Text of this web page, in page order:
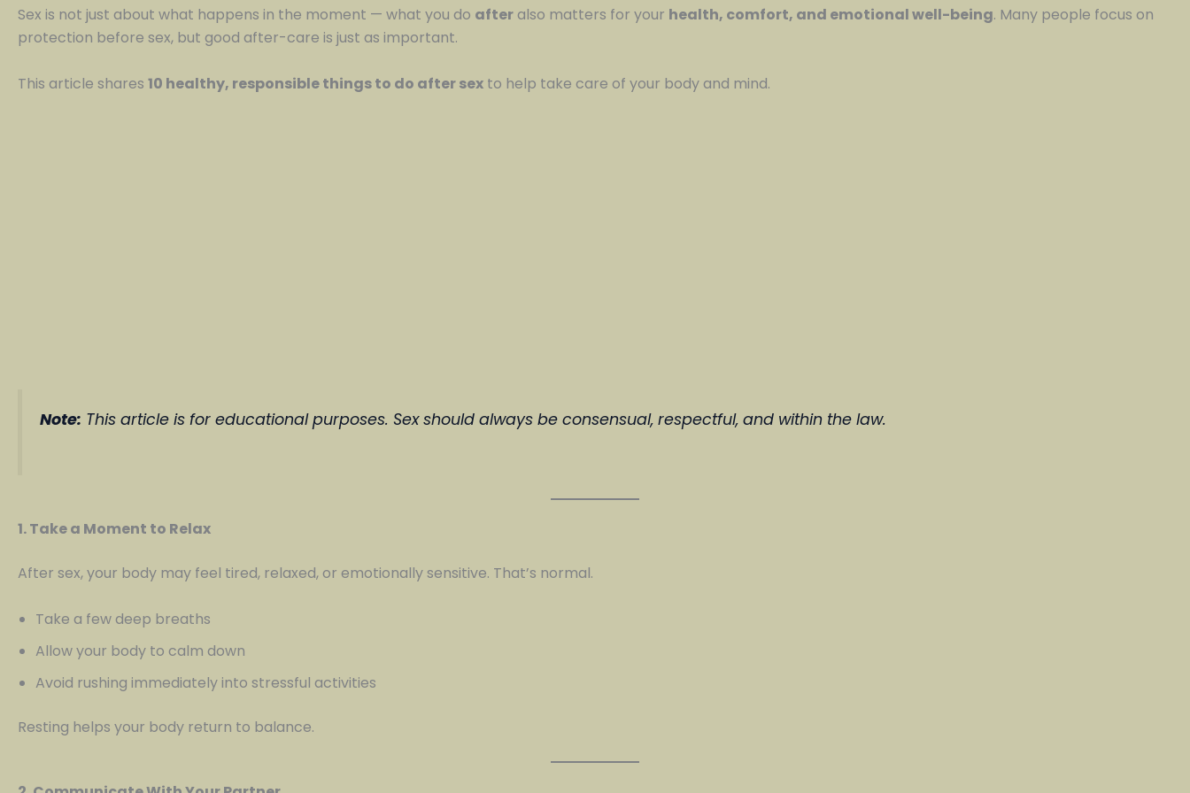
Sex is not just about what happens in the moment — what you do after also matters for your health, comfort, and emotional well-being. Many people focus on
protection before sex, but good after-care is just as important.
This article shares 10 healthy, responsible things to do after sex to help take care of your body and mind.
Note: This article is for educational purposes. Sex should always be consensual, respectful, and within the law.
1. Take a Moment to Relax
After sex, your body may feel tired, relaxed, or emotionally sensitive. That’s normal.
Take a few deep breaths
Allow your body to calm down
Avoid rushing immediately into stressful activities
Resting helps your body return to balance.